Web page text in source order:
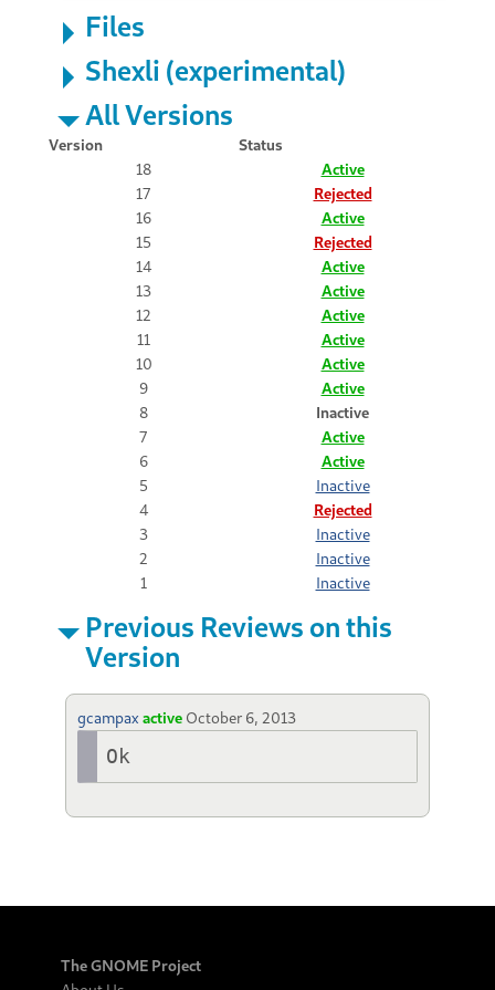
Files
Shexli (experimental)
All Versions
Version
Status
18
Active
17
Rejected
16
Active
15
Rejected
14
Active
13
Active
12
Active
11
Active
10
Active
9
Active
8
Inactive
7
Active
6
Active
5
Inactive
4
Rejected
3
Inactive
2
Inactive
1
Inactive
Previous Reviews on this
Version
gcampaxactive October 6, 2013
Ok
The GNOME Project